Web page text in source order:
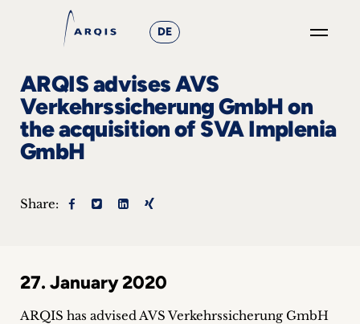
DE
Focus
+
&
Events
ARQIS advises AVS
Verkehrssicherung GmbH on
the acquisition of SVA Implenia
GmbH
Share:
27. January 2020
ARQIS has advised AVS Verkehrssicherung GmbH